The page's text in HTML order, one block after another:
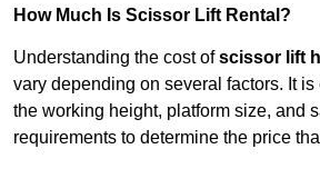
How Much Is Scissor Lift Rental?
Understanding the cost ofscissor lift
vary depending on several factors. It
the working height, platform size, and
requirements to determine the price